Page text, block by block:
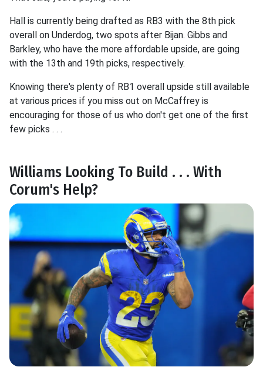
Hall is currently being drafted as RB3 with the 8th pick
overall on Underdog, two spots after Bijan. Gibbs and
Barkley, who have the more affordable upside, are going
with the 13th and 19th picks, respectively.
Knowing there's plenty of RB1 overall upside still available
at various prices if you miss out on McCaffrey is
encouraging for those of us who don't get one of the first
few picks . . .
Williams Looking To Build . . . With
Corum's Help?